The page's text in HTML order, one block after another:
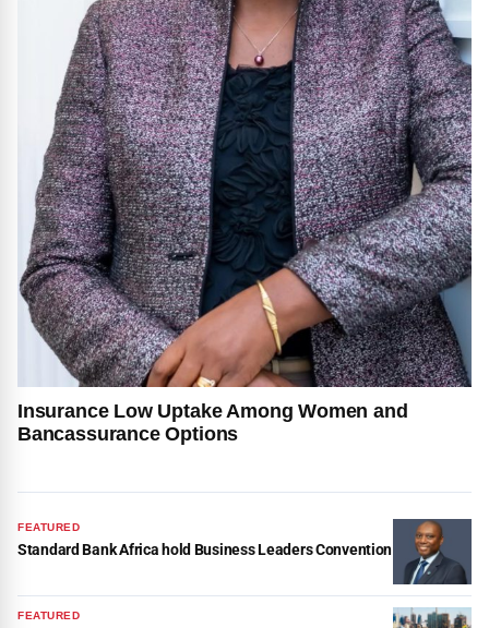
Insurance Low Uptake Among Women and
Bancassurance Options
FEATURED
Standard Bank Africa hold Business Leaders Convention
FEATURED